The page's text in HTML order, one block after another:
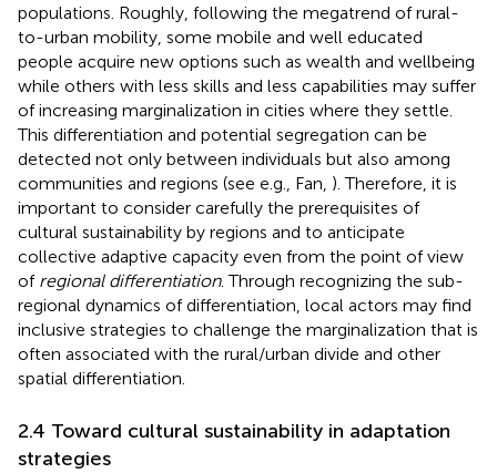
populations. Roughly, following the megatrend of rural-
to-urban mobility, some mobile and well educated
people acquire new options such as wealth and wellbeing
while others with less skills and less capabilities may suffer
of increasing marginalization in cities where they settle.
This differentiation and potential segregation can be
detected not only between individuals but also among
communities and regions (see e.g., Fan, ). Therefore, it is
important to consider carefully the prerequisites of
cultural sustainability by regions and to anticipate
collective adaptive capacity even from the point of view
of regional differentiation. Through recognizing the sub-
regional dynamics of differentiation, local actors may find
inclusive strategies to challenge the marginalization that is
often associated with the rural/urban divide and other
spatial differentiation.
2.4 Toward cultural sustainability in adaptation
strategies